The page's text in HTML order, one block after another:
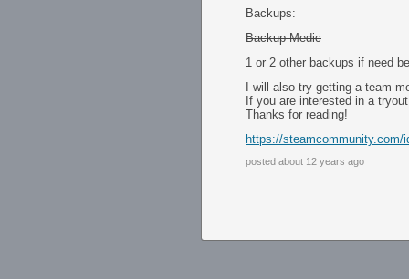
Backups:
Backup Medic
1 or 2 other backups if need
I will also try getting a team
If you are interested in a
Thanks for reading!
https://steamcommunity.com/
posted about 12 years ago